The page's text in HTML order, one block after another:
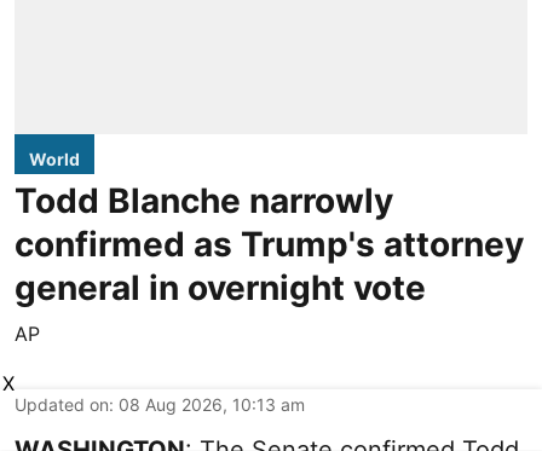
World
Todd Blanche narrowly
confirmed as Trump's attorney
general in overnight vote
AP
Updated on: 08 Aug 2026, 10:13 am
X